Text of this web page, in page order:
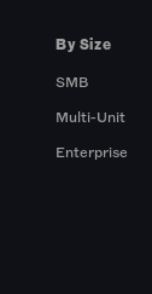
By Size
SMB
Multi-Unit
Enterprise